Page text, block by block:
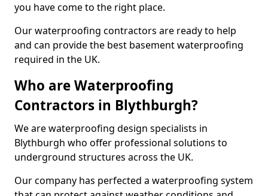
you have come to the right place.
Our waterproofing contractors are ready to help
and can provide the best basement waterproofing
required in the UK.
Who are Waterproofing
Contractors in Blythburgh?
We are waterproofing design specialists in
Blythburgh who offer professional solutions to
underground structures across the UK.
Our company has perfected a waterproofing system